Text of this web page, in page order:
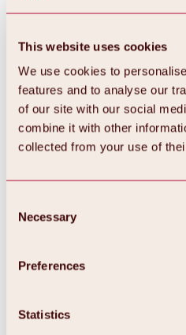
This website uses cookies
We use cookies to
features and to analyse our
of our site with our social
combine it with other
collected from your use of
Selection
Necessary
Preferences
Statistics
All about